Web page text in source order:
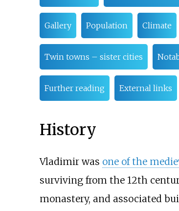
Gallery Population Climate
Twin towns – sister cities
Further reading External links
History
Vladimir was one of the
surviving from the 12th
monastery, and associated